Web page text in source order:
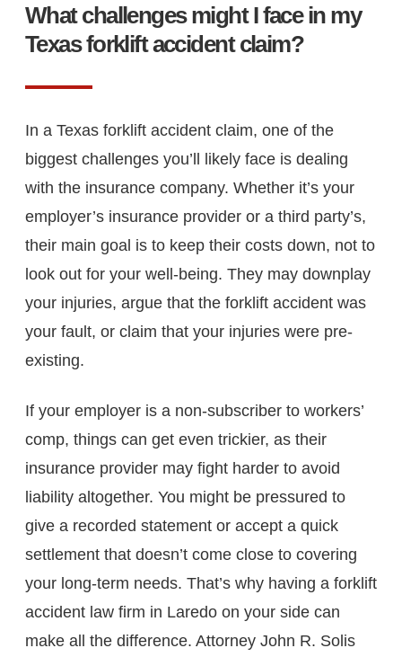
What challenges might I face in my
Texas forklift accident claim?
In a Texas forklift accident claim, one of the
biggest challenges you’ll likely face is dealing
with the insurance company. Whether it’s your
employer’s insurance provider or a third party’s,
their main goal is to keep their costs down, not to
look out for your well-being. They may downplay
your injuries, argue that the forklift accident was
your fault, or claim that your injuries were pre-
existing.
If your employer is a non-subscriber to workers’
comp, things can get even trickier, as their
insurance provider may fight harder to avoid
liability altogether. You might be pressured to
give a recorded statement or accept a quick
settlement that doesn’t come close to covering
your long-term needs. That’s why having a forklift
accident law firm in Laredo​ on your side can
make all the difference. Attorney John R. Solis